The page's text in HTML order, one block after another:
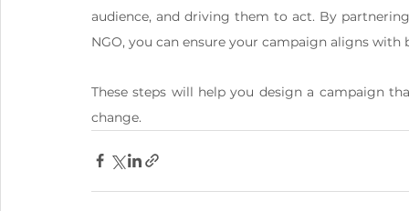
audience, and driving them to act. By
NGO, you can ensure your campaign aligns
These steps will help you design a campaign
change.